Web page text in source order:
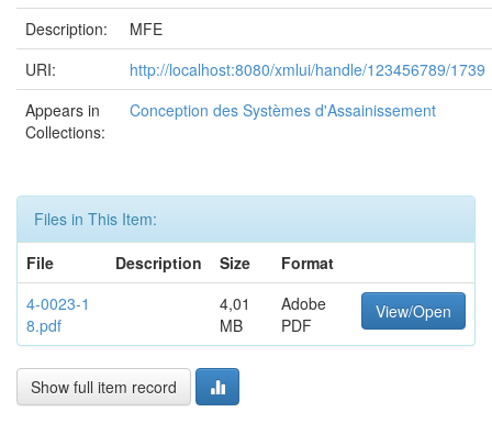
Description:
MFE
URI:
http://localhost:8080/xmlui/handle/123456789/1739
Appears in
Collections:
Conception des Systèmes d'Assainissement
Files in This Item:
File
Description Size
Format
4-0023-1
8.pdf
4,01
MB
Adobe
PDF
View/Open
Show full item record